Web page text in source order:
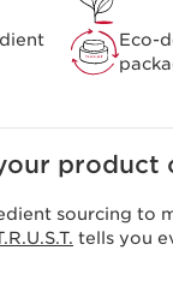
Eco-
product
sourcing to
tells you